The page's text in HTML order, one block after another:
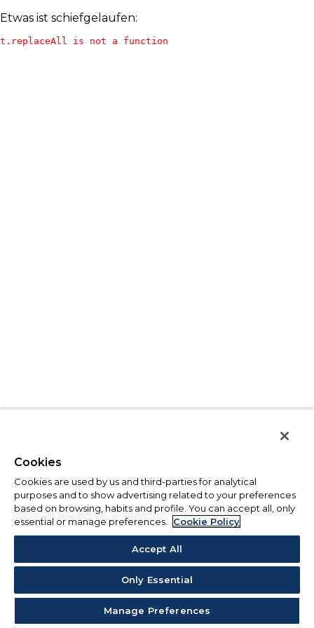
Etwas ist schiefgelaufen:
t.replaceAll is not a function
Cookies
Cookies are used by us and third-parties for analytical
purposes and to show advertising related to your preferences
based on browsing, habits and profile. You can accept all, only
essential or manage preferences.
Cookie Policy
Accept All
Only Essential
Manage Preferences